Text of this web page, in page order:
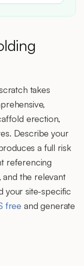
takes
erection,
Describe your
a full risk
referencing
the relevant
your site-specific
free and generate